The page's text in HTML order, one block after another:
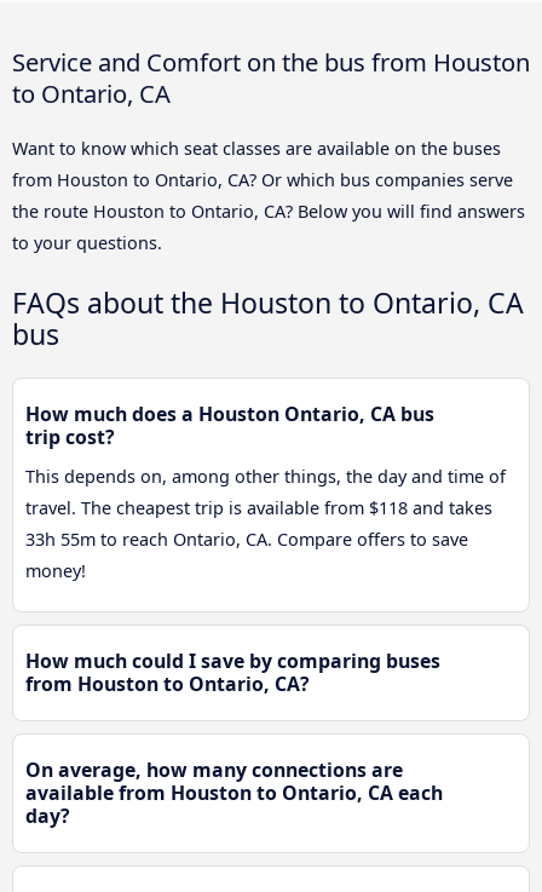
Service and Comfort on the bus from Houston
to Ontario, CA
Want to know which seat classes are available on the buses
from Houston to Ontario, CA? Or which bus companies serve
the route Houston to Ontario, CA? Below you will find answers
to your questions.
FAQs about the Houston to Ontario, CA
bus
How much does a Houston Ontario, CA bus
trip cost?
This depends on, among other things, the day and time of
travel. The cheapest trip is available from $118 and takes
33h 55m to reach Ontario, CA. Compare offers to save
money!
How much could I save by comparing buses
from Houston to Ontario, CA?
On average, how many connections are
available from Houston to Ontario, CA each
day?